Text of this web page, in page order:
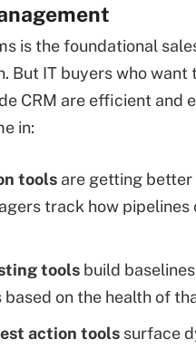
is the foundational
But IT buyers who
CRM are efficient and
in:
tools are getting better
track how
tools build
on the health of
action tools surface